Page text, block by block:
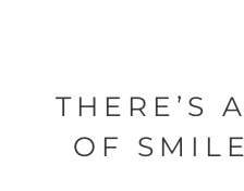
THERE’S
OF
+18587712802